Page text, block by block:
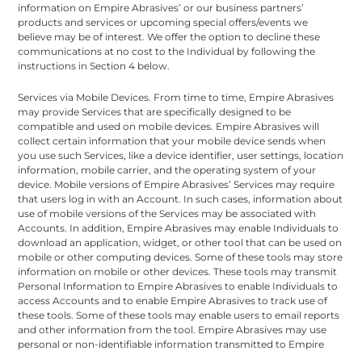
information on Empire Abrasives’ or our business partners’
products and services or upcoming special offers/events we
believe may be of interest. We offer the option to decline these
communications at no cost to the Individual by following the
instructions in Section 4 below.
Services via Mobile Devices. From time to time, Empire Abrasives
may provide Services that are specifically designed to be
compatible and used on mobile devices. Empire Abrasives will
collect certain information that your mobile device sends when
you use such Services, like a device identifier, user settings, location
information, mobile carrier, and the operating system of your
device. Mobile versions of Empire Abrasives’ Services may require
that users log in with an Account. In such cases, information about
use of mobile versions of the Services may be associated with
Accounts. In addition, Empire Abrasives may enable Individuals to
download an application, widget, or other tool that can be used on
mobile or other computing devices. Some of these tools may store
information on mobile or other devices. These tools may transmit
Personal Information to Empire Abrasives to enable Individuals to
access Accounts and to enable Empire Abrasives to track use of
these tools. Some of these tools may enable users to email reports
and other information from the tool. Empire Abrasives may use
personal or non-identifiable information transmitted to Empire